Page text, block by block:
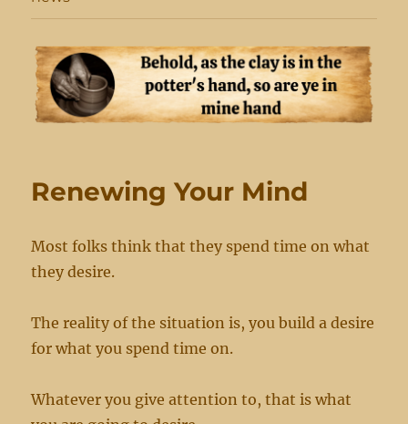
Renewing Your Mind
Most folks think that they spend time on what
they desire.
The reality of the situation is, you build a desire
for what you spend time on.
Whatever you give attention to, that is what